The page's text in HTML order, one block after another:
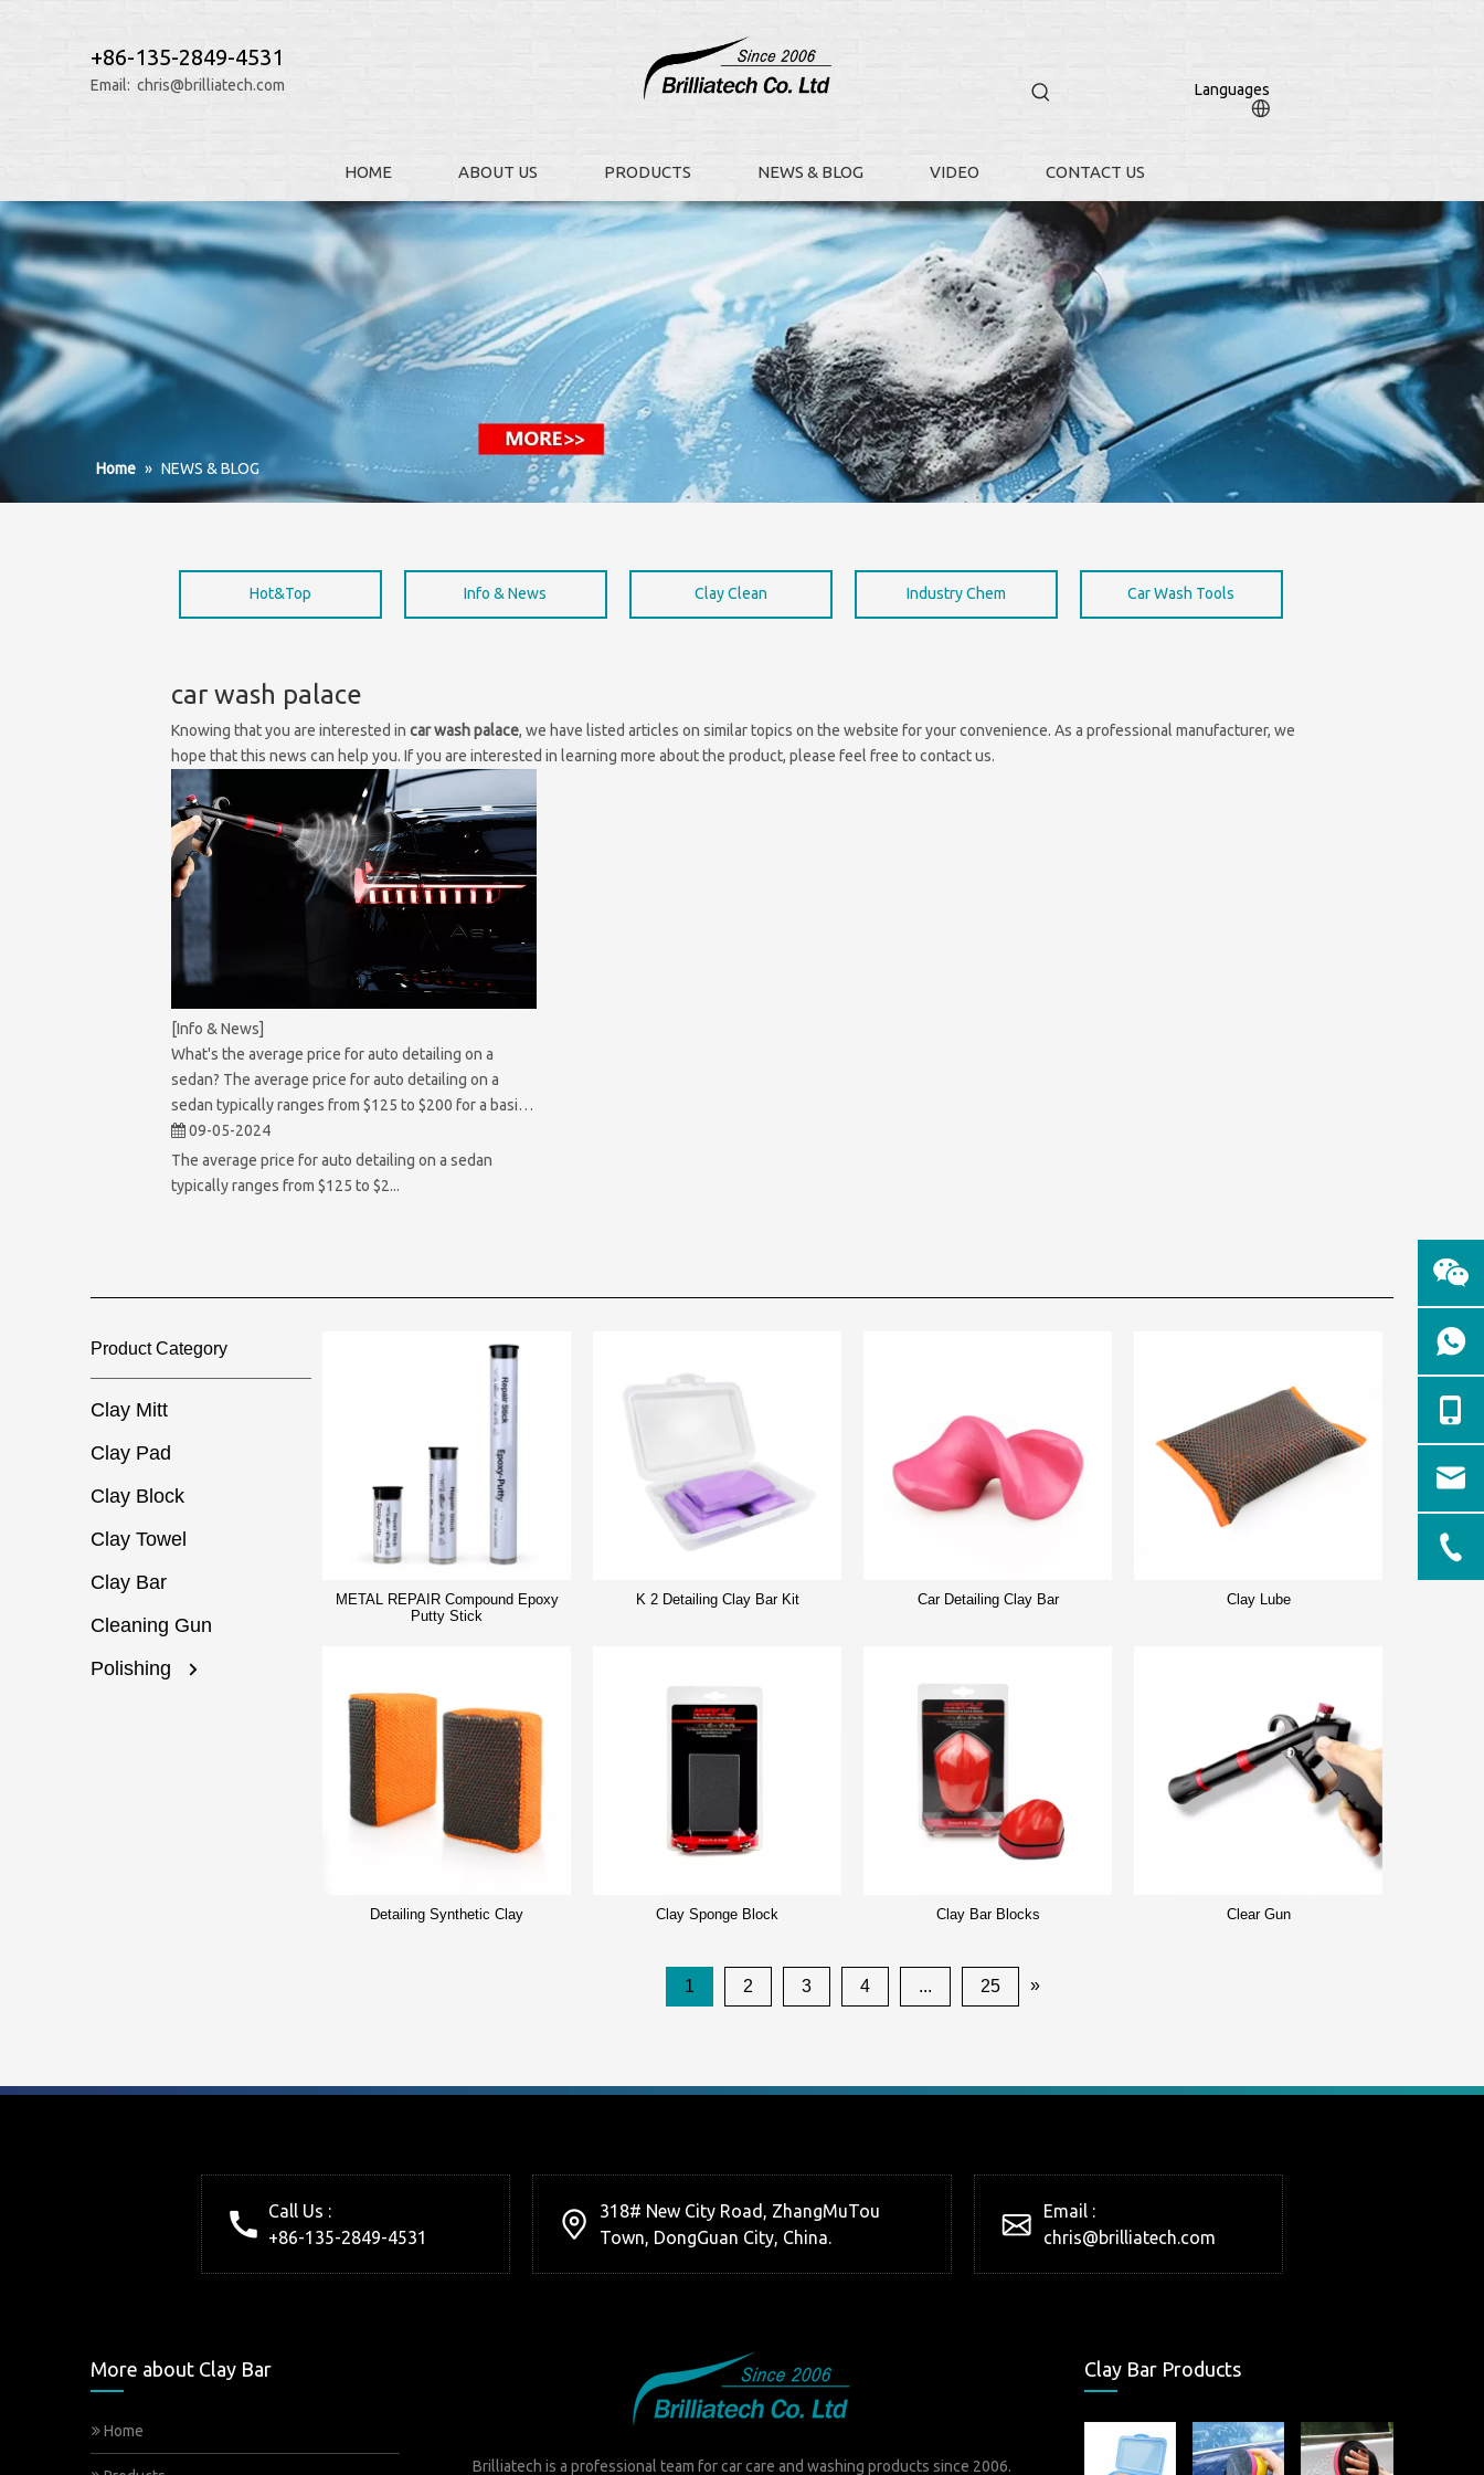
+86-135-2849-4531
Email: chris@brilliatech.com Languages
HOME ABOUT US PRODUCTS NEWS & BLOG VIDEO CONTACT US
Home » NEWS & BLOG
Hot&Top Info & News Clay Clean Industry Chem Car Wash Tools
car wash palace
Knowing that you are interested incar wash palace, we have listed articles on similar topics on the website for your convenience. As a professional manufacturer, we
hope that this news can help you. If you are interested in learning more about the product, please feel free to contact us.
[Info & News]
What's the average price for auto detailing on a
sedan? The average price for auto detailing on a
sedan typically ranges from $125 to $200 for a basic
full detailing service.
09-05-2024
The average price for auto detailing on a sedan
typically ranges from $125 to $2...
Product Category​​​​​​​
Clay Mitt
Clay Pad
Clay Block
Clay Towel
Clay Bar
Cleaning Gun
Polishing
METAL REPAIR Compound Epoxy
Putty Stick
K 2 Detailing Clay Bar Kit Car Detailing Clay Bar Clay Lube
Detailing Synthetic Clay Clay Sponge Block Clay Bar Blocks Clear Gun
1 2 3 4 ... 25 »
Call Us :
+86-135-2849-4531
318# New City Road, ZhangMuTou
Town, DongGuan City, China.
Email :
chris@brilliatech.com
More about Clay Bar
Home
Brilliatech is a professional team for car care and washing products since 2006.
Clay Bar Products